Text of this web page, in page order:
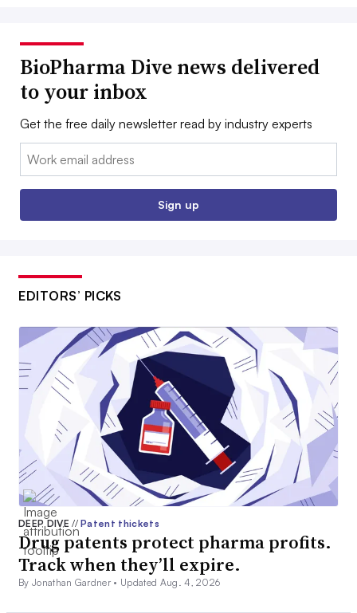
BioPharma Dive news delivered
to your inbox
Get the free daily newsletter read by industry experts
Email:
Sign up
EDITORS’ PICKS
DEEP DIVE// Patent thickets
Drug patents protect pharma profits.
Track when they’ll expire.
By Jonathan Gardner • Updated Aug. 4, 2026